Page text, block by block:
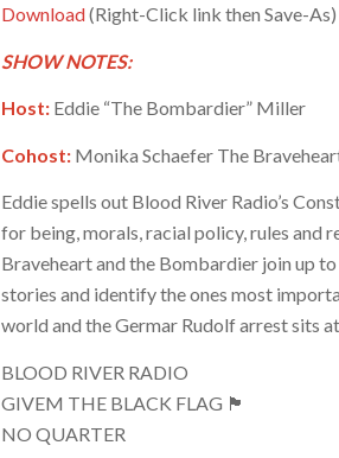
Download(Right-Click link then Save-As)
SHOW NOTES:
Host: Eddie “The Bombardier” Miller
Cohost: Monika Schaefer The
Eddie spells out Blood River Radio’s
for being, morals, racial policy, rules and
Braveheart and the Bombardier join up
stories and identify the ones most
world and the Germar Rudolf arrest sits
BLOOD RIVER RADIO
GIVEM THE BLACK FLAG 🏴
NO QUARTER